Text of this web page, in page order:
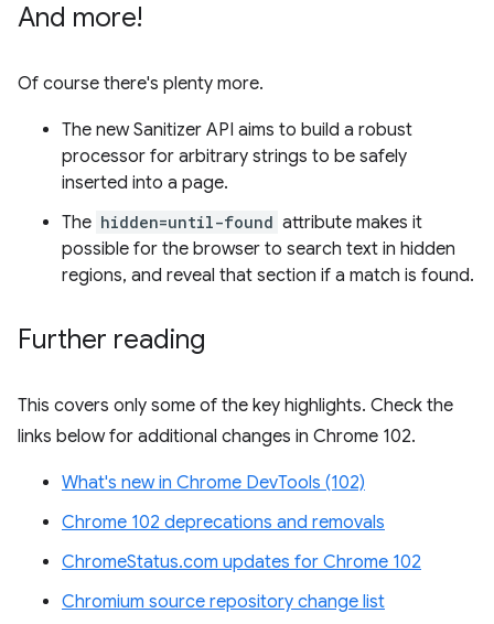
And more!
Of course there's plenty more.
The new Sanitizer API aims to build a robust
processor for arbitrary strings to be safely
inserted into a page.
The hidden=until-found attribute makes it
possible for the browser to search text in hidden
regions, and reveal that section if a match is found.
Further reading
This covers only some of the key highlights. Check the
links below for additional changes in Chrome 102.
What's new in Chrome DevTools (102)
Chrome 102 deprecations and removals
ChromeStatus.com updates for Chrome 102
Chromium source repository change list